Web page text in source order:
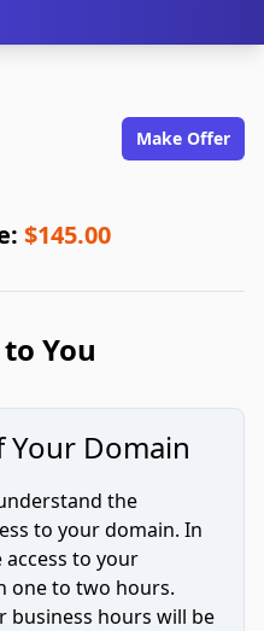
Make Offer
$145.00
You
Your Domain
the
to your domain. In
access to your
one to two hours.
business hours will be